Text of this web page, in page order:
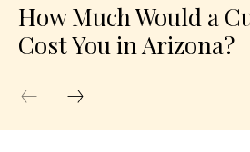
How Much Would a
Cost You in Arizona?